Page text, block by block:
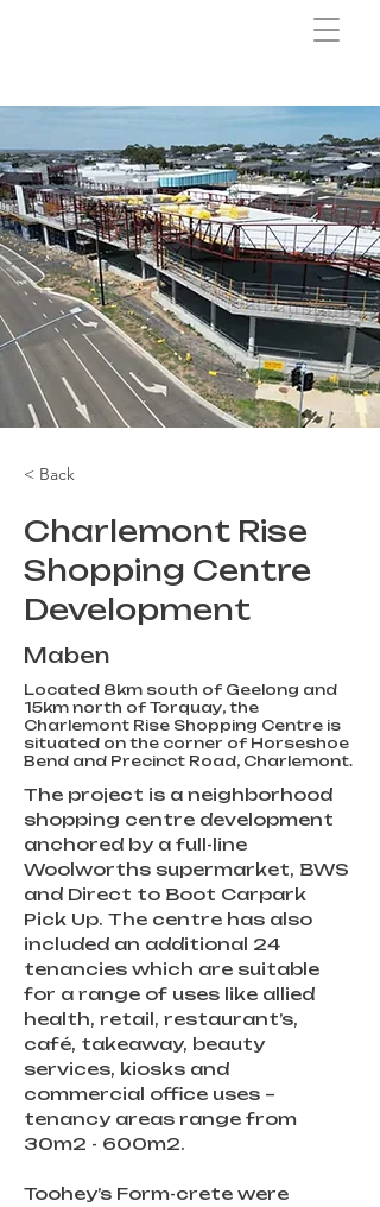
< Back
Charlemont Rise
Shopping Centre
Development
Maben
Located 8km south of Geelong and
15km north of Torquay, the
Charlemont Rise Shopping Centre is
situated on the corner of Horseshoe
Bend and Precinct Road, Charlemont.
The project is a neighborhood
shopping centre development
anchored by a full-line
Woolworths supermarket, BWS
and Direct to Boot Carpark
Pick Up. The centre has also
included an additional 24
tenancies which are suitable
for a range of uses like allied
health, retail, restaurant’s,
café, takeaway, beauty
services, kiosks and
commercial office uses –
tenancy areas range from
30m2 - 600m2.
Toohey’s Form-crete were